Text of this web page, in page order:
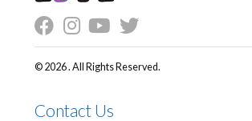
© 2026 . All Rights Reserved.
Contact Us